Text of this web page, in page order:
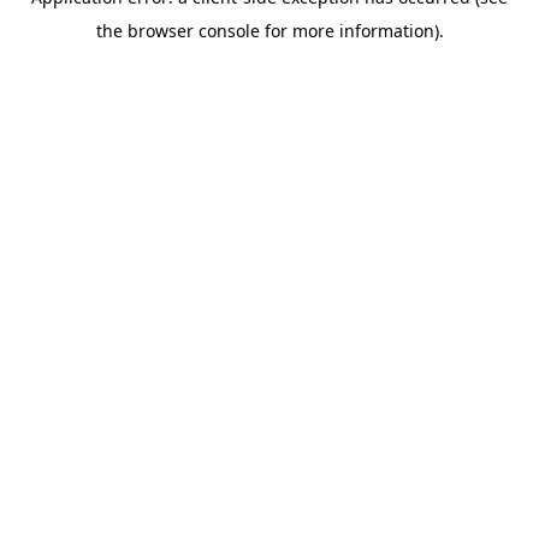
the browser console for more information).